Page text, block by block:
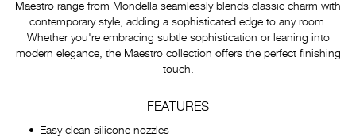
Maestro range from Mondella seamlessly blends classic charm with
contemporary style, adding a sophisticated edge to any room.
Whether you're embracing subtle sophistication or leaning into
modern elegance, the Maestro collection offers the perfect finishing
touch.
FEATURES
Easy clean silicone nozzles